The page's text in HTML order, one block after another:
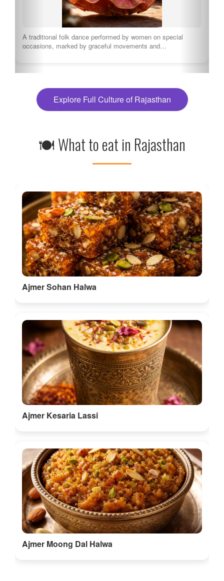
A traditional folk dance performed by women on special
occasions, marked by graceful movements and…
Explore Full Culture of Rajasthan
🍽 What to eat in Rajasthan
Ajmer Sohan Halwa
Ajmer Kesaria Lassi
Ajmer Moong Dal Halwa